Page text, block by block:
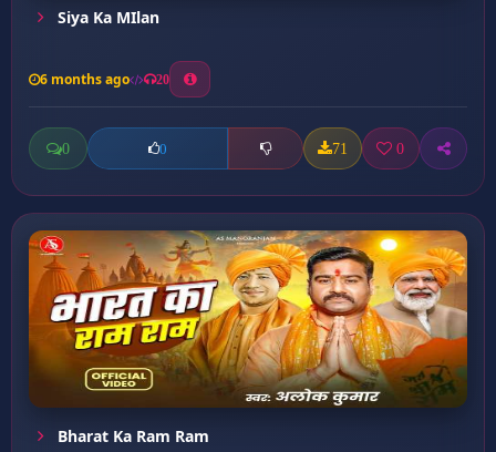
Siya Ka MIlan
6 months ago 20
0 0 71 0
Bharat Ka Ram Ram